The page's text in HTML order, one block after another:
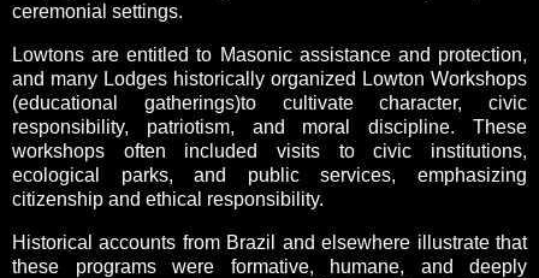
ceremonial settings.
Lowtons are entitled to Masonic assistance and protection,
and many Lodges historically organized Lowton Workshops
(educational gatherings)to cultivate character, civic
responsibility, patriotism, and moral discipline. These
workshops often included visits to civic institutions,
ecological parks, and public services, emphasizing
citizenship and ethical responsibility.
Historical accounts from Brazil and elsewhere illustrate that
these programs were formative, humane, and deeply